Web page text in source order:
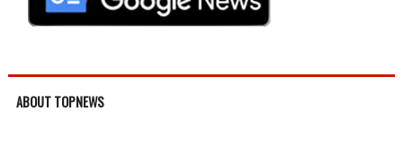
ABOUT TOPNEWS